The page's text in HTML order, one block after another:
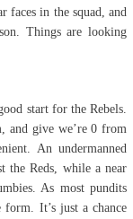
faces in the squad, and
Things are looking
start for the Rebels.
and give we’re 0 from
An undermanned
the Reds, while a near
As most pundits
form. It’s just a chance